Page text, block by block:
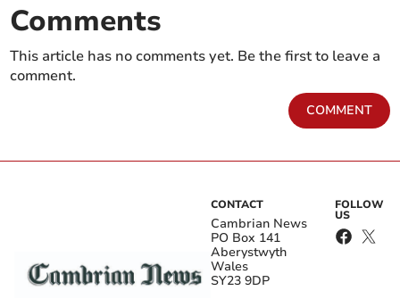
Comments
This article has no comments yet. Be the first to leave a
comment.
COMMENT
CONTACT
Cambrian News
PO Box 141
Aberystwyth
Wales
SY23 9DP
FOLLOW
US